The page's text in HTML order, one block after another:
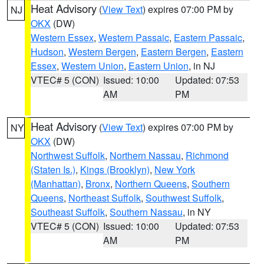
NJ Heat Advisory (View Text) expires 07:00 PM by
OKX (DW)
Western Essex, Western Passaic, Eastern Passaic,
Hudson, Western Bergen, Eastern Bergen, Eastern
Essex, Western Union, Eastern Union, in NJ
VTEC# 5 (CON) Issued: 10:00
AM
Updated: 07:53
PM
NY Heat Advisory (View Text) expires 07:00 PM by
OKX (DW)
Northwest Suffolk, Northern Nassau, Richmond
(Staten Is.), Kings (Brooklyn), New York
(Manhattan), Bronx, Northern Queens, Southern
Queens, Northeast Suffolk, Southwest Suffolk,
Southeast Suffolk, Southern Nassau, in NY
VTEC# 5 (CON) Issued: 10:00
AM
Updated: 07:53
PM